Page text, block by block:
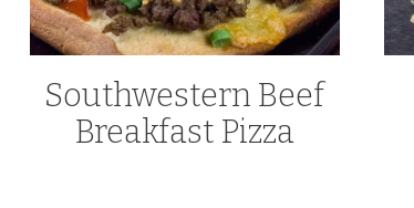
Southwestern Beef
Breakfast Pizza